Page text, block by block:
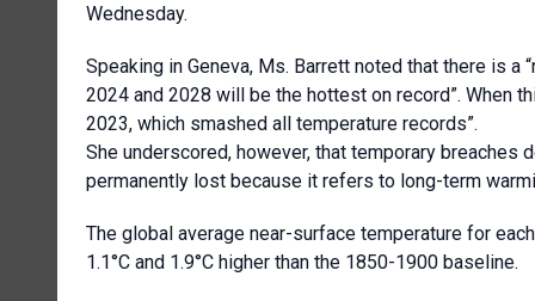
Wednesday.
Speaking in Geneva, Ms. Barrett noted that there is
2024 and 2028 will be the hottest on record”. When
2023, which smashed all temperature records”.
She underscored, however, that temporary breaches
permanently lost because it refers to long-term
The global average near-surface temperature for
1.1°C and 1.9°C higher than the 1850-1900 baseline.